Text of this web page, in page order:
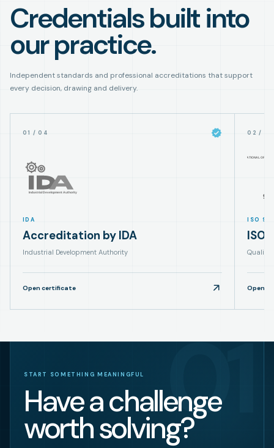
Credentials built into
our practice.
Independent standards and professional accreditations that support
every decision, drawing and delivery.
01 / 04
IDA
Accreditation by IDA
Industrial Development Authority
Open certificate
02 /
ISO
ISO
Quality
Open
START SOMETHING MEANINGFUL
Have a challenge
worth solving?01